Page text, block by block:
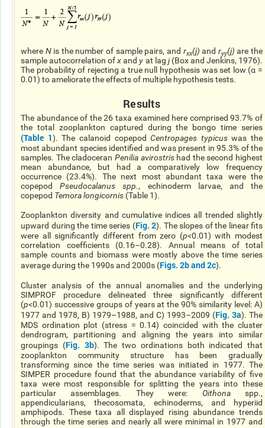
where Nis the number of sample pairs, and rxx(j) and ryy(j) are the
sample autocorrelation ofxandy at lag j (Box and Jenkins, 1976).
The probability of rejecting a true null hypothesis was set low (α =
0.01) to ameliorate the effects of multiple hypothesis tests.
Results
The abundance of the 26 taxa examined here comprised 93.7% of
the total zooplankton captured during the bongo time series
(Table 1). The calanoid copepodCentropages typicuswas the
most abundant species identified and was present in 95.3% of the
samples. The cladoceran Penilia avirostrishad the second highest
mean abundance, but had a comparatively low frequency
occurrence (23.4%). The next most abundant taxa were the
copepodPseudocalanus spp., echinoderm larvae, and the
copepod Temora longicornis (Table 1).
Zooplankton diversity and cumulative indices all trended slightly
upward during the time series (Fig. 2). The slopes of the linear fits
were all significantly different from zero (p<0.01) with modest
correlation coefficients (0.16–0.28). Annual means of total
sample counts and biomass were mostly above the time series
average during the 1990s and 2000s (Figs. 2b and 2c).
Cluster analysis of the annual anomalies and the underlying
SIMPROF procedure delineated three significantly different
(p<0.01) successive groups of years at the 90% similarity level: A)
1977 and 1978, B) 1979–1988, and C) 1993–2009 (Fig. 3a). The
MDS ordination plot (stress = 0.14) coincided with the cluster
dendrogram, partitioning and aligning the years into similar
groupings (Fig. 3b). The two ordinations both indicated that
zooplankton community structure has been gradually
transforming since the time series was initiated in 1977. The
SIMPER procedure found that the abundance variability of five
taxa were most responsible for splitting the years into these
particular assemblages. They were: Oithonaspp.,
appendicularians, thecosomata, echinoderms, and hyperiid
amphipods. These taxa all displayed rising abundance trends
through the time series and nearly all were minimal in 1977 and